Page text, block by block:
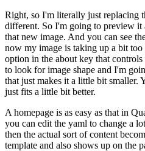
Right, so I'm literally just replacing
different. So I'm going to preview it
that new image. And you can see
now my image is taking up a bit too
option in the about key that controls
to look for image shape and I'm
that just makes it a little bit smaller.
just fits a little bit better.
A homepage is as easy as that in
you can edit the yaml to change a
then the actual sort of content
template and also shows up on the